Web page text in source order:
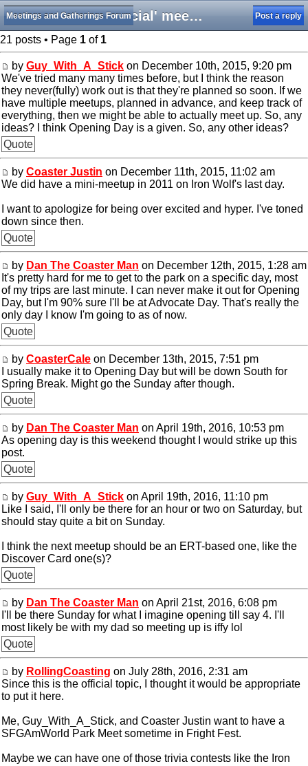
'Official' meetups for 2016?
Meetings and Gatherings Forum Post a reply
21 posts • Page 1 of 1
by Guy_With_A_Stick on December 10th, 2015, 9:20 pm
We've tried many many times before, but I think the reason
they never(fully) work out is that they're planned so soon. If we
have multiple meetups, planned in advance, and keep track of
everything, then we might be able to actually meet up. So, any
ideas? I think Opening Day is a given. So, any other ideas?
Quote
by Coaster Justin on December 11th, 2015, 11:02 am
We did have a mini-meetup in 2011 on Iron Wolf's last day.
I want to apologize for being over excited and hyper. I've toned
down since then.
Quote
by Dan The Coaster Man on December 12th, 2015, 1:28 am
It's pretty hard for me to get to the park on a specific day, most
of my trips are last minute. I can never make it out for Opening
Day, but I'm 90% sure I'll be at Advocate Day. That's really the
only day I know I'm going to as of now.
Quote
by CoasterCale on December 13th, 2015, 7:51 pm
I usually make it to Opening Day but will be down South for
Spring Break. Might go the Sunday after though.
Quote
by Dan The Coaster Man on April 19th, 2016, 10:53 pm
As opening day is this weekend thought I would strike up this
post.
Quote
by Guy_With_A_Stick on April 19th, 2016, 11:10 pm
Like I said, I'll only be there for an hour or two on Saturday, but
should stay quite a bit on Sunday.
I think the next meetup should be an ERT-based one, like the
Discover Card one(s)?
Quote
by Dan The Coaster Man on April 21st, 2016, 6:08 pm
I'll be there Sunday for what I imagine opening till say 4. I'll
most likely be with my dad so meeting up is iffy lol
Quote
by RollingCoasting on July 28th, 2016, 2:31 am
Since this is the official topic, I thought it would be appropriate
to put it here.
Me, Guy_With_A_Stick, and Coaster Justin want to have a
SFGAmWorld Park Meet sometime in Fright Fest.
Maybe we can have one of those trivia contests like the Iron